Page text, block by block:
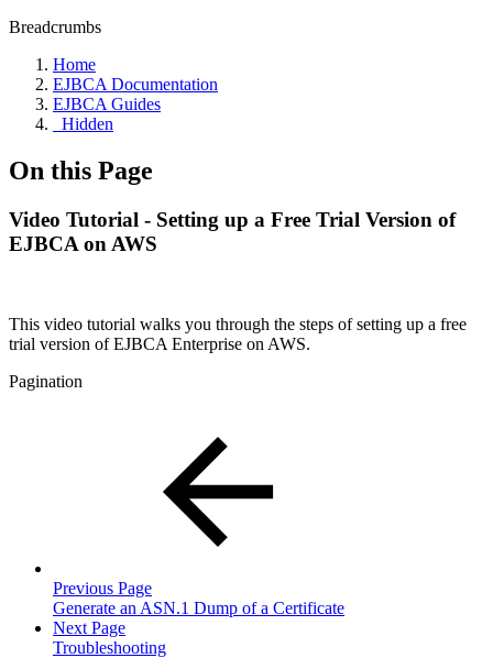
Breadcrumbs
Home
EJBCA Documentation
EJBCA Guides
_Hidden
On this Page
Video Tutorial - Setting up a Free Trial Version of
EJBCA on AWS
This video tutorial walks you through the steps of setting up a free
trial version of EJBCA Enterprise on AWS.
Pagination
Previous Page
Generate an ASN.1 Dump of a Certificate
Next Page
Troubleshooting